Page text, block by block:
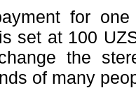
for
set at 100
the
of many